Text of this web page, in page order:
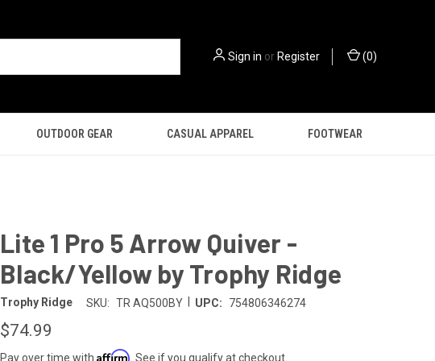
Sign in orRegister (0)
OUTDOOR GEAR CASUAL APPAREL FOOTWEAR
Lite 1 Pro 5 Arrow Quiver -
Black/Yellow by Trophy Ridge
Trophy Ridge SKU: TR AQ500BY UPC: 754806346274
$74.99
Pay over time with Affirm . See if you qualify at checkout.